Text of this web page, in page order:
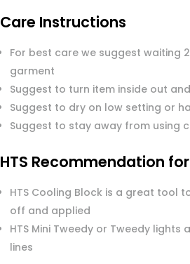
Care Instructions
For best care we suggest waiting
garment
Suggest to turn item inside out
Suggest to dry on low setting or
Suggest to stay away from using
HTS Recommendation
HTS Cooling Block is a great tool
off and applied
HTS Mini Tweedy or Tweedy
lines